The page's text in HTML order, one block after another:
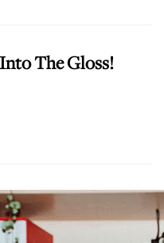
The Gloss!